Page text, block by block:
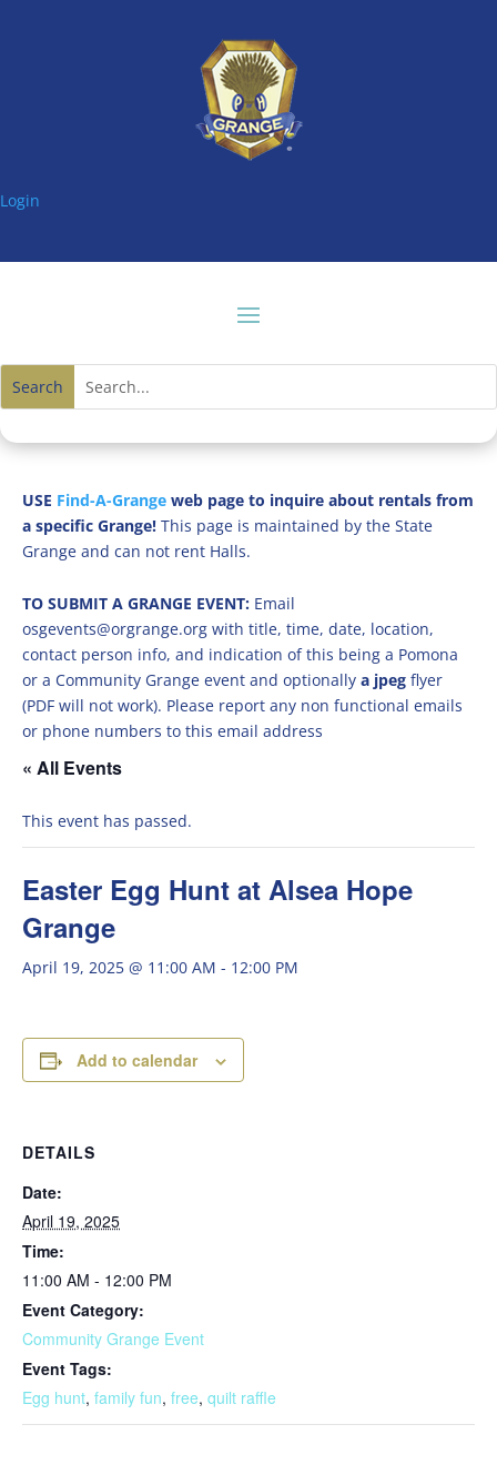
Login
USE Find-A-Grange web page to inquire about rentals from
a specific Grange! This page is maintained by the State
Grange and can not rent Halls.
TO SUBMIT A GRANGE EVENT: Email
osgevents@orgrange.org with title, time, date, location,
contact person info, and indication of this being a Pomona
or a Community Grange event and optionally a jpeg flyer
(PDF will not work). Please report any non functional emails
or phone numbers to this email address
« All Events
This event has passed.
Easter Egg Hunt at Alsea Hope
Grange
April 19, 2025 @ 11:00 AM - 12:00 PM
Add to calendar
DETAILS
Date:
April 19, 2025
Time:
11:00 AM - 12:00 PM
Event Category:
Community Grange Event
Event Tags:
Egg hunt, family fun, free, quilt raffle